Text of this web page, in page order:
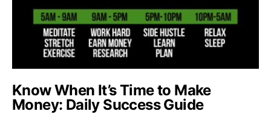
Know When It’s Time to Make
Money: Daily Success Guide